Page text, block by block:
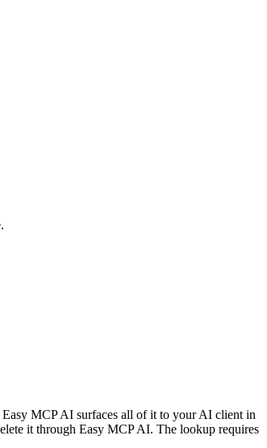
MCP AI surfaces all of it to your AI client in
it through Easy MCP AI. The lookup requires